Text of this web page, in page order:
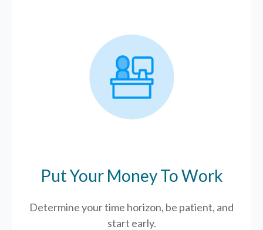
Put Your Money To Work
Determine your time horizon, be patient, and
start early.